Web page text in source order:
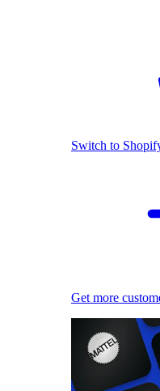
Switch to
Get more